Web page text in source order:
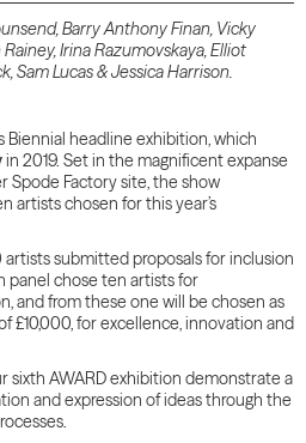
Barry Anthony Finan, Vicky
Irina Razumovskaya, Elliot
Sam Lucas & Jessica Harrison.
Biennial headline exhibition, which
in 2019. Set in the magnificent expanse
Spode Factory site, the show
artists chosen for this year’s
artists submitted proposals for inclusion
panel chose ten artists for
and from these one will be chosen as
£10,000, for excellence, innovation and
sixth AWARD exhibition demonstrate a
and expression of ideas through the